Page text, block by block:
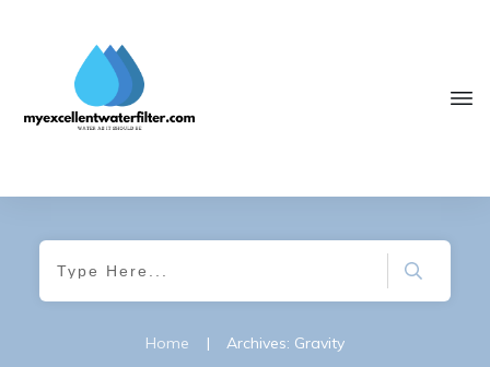
Home | Archives: Gravity